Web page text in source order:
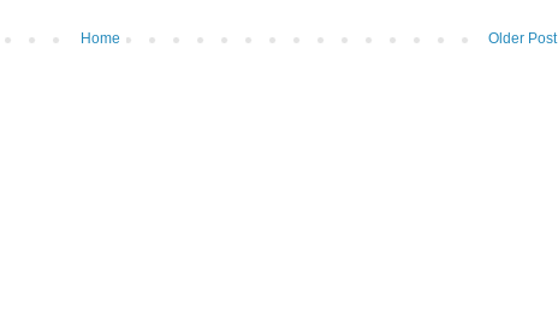
Older Post
Home